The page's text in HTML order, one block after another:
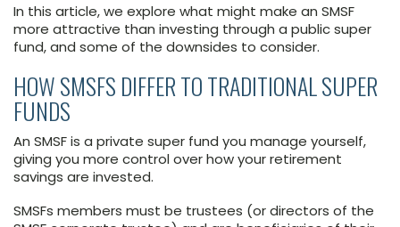
In this article, we explore what might make an SMSF
more attractive than investing through a public super
fund, and some of the downsides to consider.
HOW SMSFS DIFFER TO TRADITIONAL SUPER
FUNDS
An SMSF is a private super fund you manage yourself,
giving you more control over how your retirement
savings are invested.
SMSFs members must be trustees (or directors of the